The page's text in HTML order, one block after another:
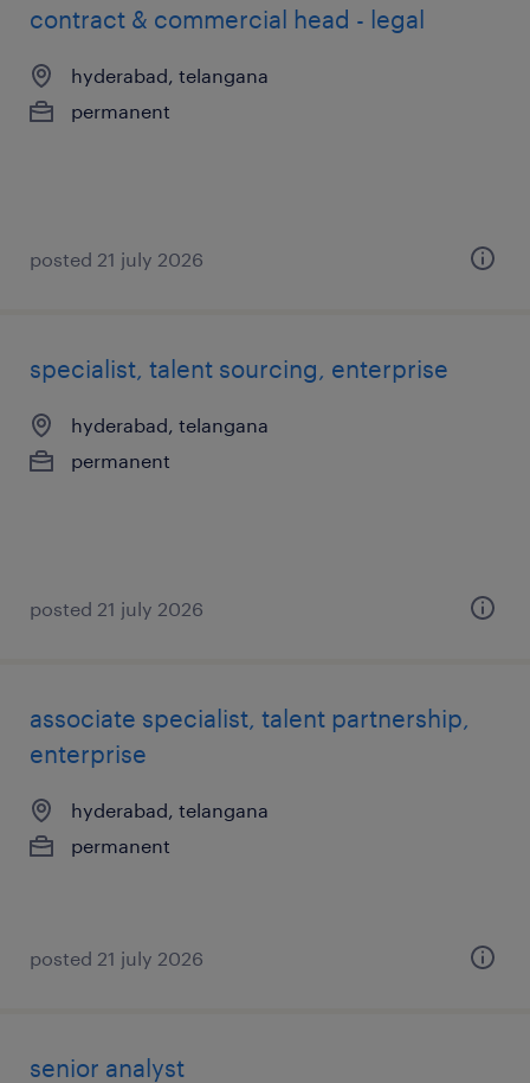
contract & commercial head - legal
hyderabad, telangana
permanent
posted 21 july 2026
specialist, talent sourcing, enterprise
hyderabad, telangana
permanent
posted 21 july 2026
associate specialist, talent partnership,
enterprise
hyderabad, telangana
permanent
posted 21 july 2026
senior analyst